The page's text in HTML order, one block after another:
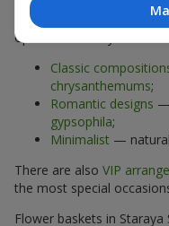
The assortment of
options for every taste:
Classic
chrysanthemums;
Romantic designs —
gypsophila;
Minimalist —
There are also VIP
the most special
Flower baskets in Staraya